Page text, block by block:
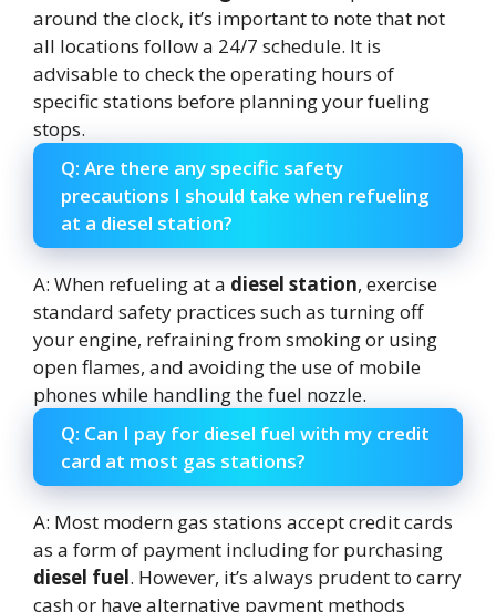
around the clock, it’s important to note that not
all locations follow a 24/7 schedule. It is
advisable to check the operating hours of
specific stations before planning your fueling
stops.
Q: Are there any specific safety
precautions I should take when refueling
at a diesel station?
A: When refueling at a diesel station, exercise
standard safety practices such as turning off
your engine, refraining from smoking or using
open flames, and avoiding the use of mobile
phones while handling the fuel nozzle.
Q: Can I pay for diesel fuel with my credit
card at most gas stations?
A: Most modern gas stations accept credit cards
as a form of payment including for purchasing
diesel fuel. However, it’s always prudent to carry
cash or have alternative payment methods